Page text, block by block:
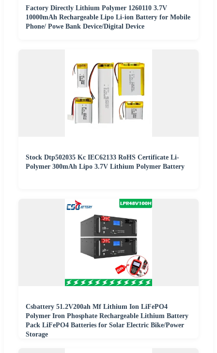
Factory Directly Lithium Polymer 1260110 3.7V
10000mAh Rechargeable Lipo Li-ion Battery for Mobile
Phone/ Powe Bank Device/Digital Device
Stock Dtp502035 Kc IEC62133 RoHS Certificate Li-
Polymer 300mAh Lipo 3.7V Lithium Polymer Battery
Csbattery 51.2V200ah Mf Lithium Ion LiFePO4
Polymer Iron Phosphate Rechargeable Lithium Battery
Pack LiFePO4 Batteries for Solar Electric Bike/Power
Storage